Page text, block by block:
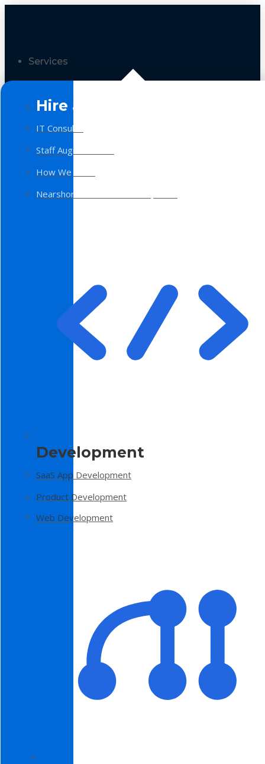
Services
Hire a Team
IT Consulting
Staff Augmentation
How We Work
Nearshore Software Development
Development
SaaS App Development
Product Development
Web Development